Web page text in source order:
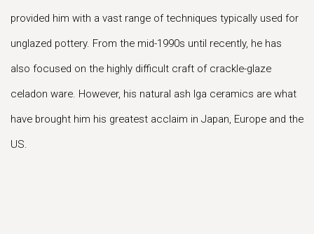
provided him with a vast range of techniques typically used for
unglazed pottery. From the mid-1990s until recently, he has
also focused on the highly difficult craft of crackle-glaze
celadon ware. However, his natural ash Iga ceramics are what
have brought him his greatest acclaim in Japan, Europe and the
US.